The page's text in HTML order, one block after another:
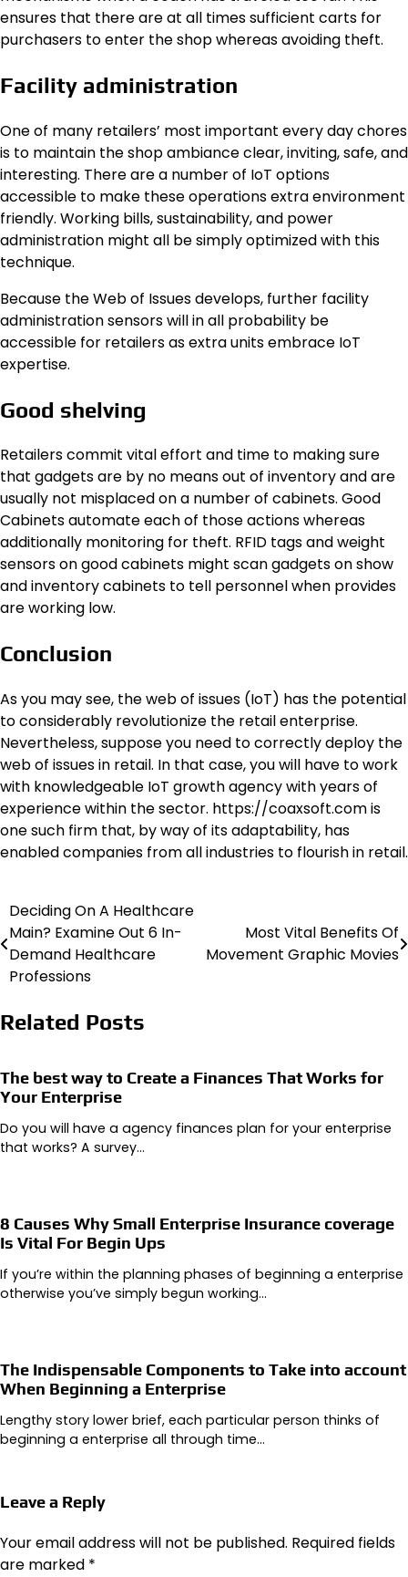
ensures that there are at all times sufficient carts for
purchasers to enter the shop whereas avoiding theft.
Facility administration
One of many retailers’ most important every day chores
is to maintain the shop ambiance clear, inviting, safe, and
interesting. There are a number of IoT options
accessible to make these operations extra environment
friendly. Working bills, sustainability, and power
administration might all be simply optimized with this
technique.
Because the Web of Issues develops, further facility
administration sensors will in all probability be
accessible for retailers as extra units embrace IoT
expertise.
Good shelving
Retailers commit vital effort and time to making sure
that gadgets are by no means out of inventory and are
usually not misplaced on a number of cabinets. Good
Cabinets automate each of those actions whereas
additionally monitoring for theft. RFID tags and weight
sensors on good cabinets might scan gadgets on show
and inventory cabinets to tell personnel when provides
are working low.
Conclusion
As you may see, the web of issues (IoT) has the potential
to considerably revolutionize the retail enterprise.
Nevertheless, suppose you need to correctly deploy the
web of issues in retail. In that case, you will have to work
with knowledgeable IoT growth agency with years of
experience within the sector. https://coaxsoft.com is
one such firm that, by way of its adaptability, has
enabled companies from all industries to flourish in retail.
Post
navigation
Deciding On A Healthcare
Main? Examine Out 6 In-
Demand Healthcare
Professions
Most Vital Benefits Of
Movement Graphic Movies
Related Posts
The best way to Create a Finances That Works for
Your Enterprise
Do you will have a agency finances plan for your enterprise
that works? A survey…
8 Causes Why Small Enterprise Insurance coverage
Is Vital For Begin Ups
If you’re within the planning phases of beginning a enterprise
otherwise you’ve simply begun working…
The Indispensable Components to Take into account
When Beginning a Enterprise
Lengthy story lower brief, each particular person thinks of
beginning a enterprise all through time…
Leave a Reply
Your email address will not be published. Required fields
are marked *